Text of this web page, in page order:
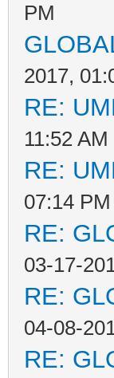
PM
2017,
RE:
11:52 AM
RE:
07:14 PM
RE:
03-17-
RE:
04-08-
RE: